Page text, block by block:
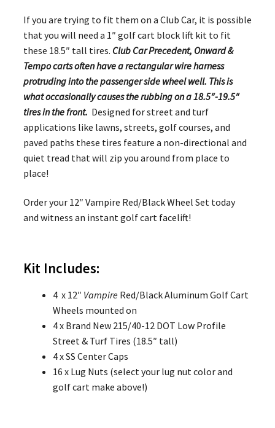
If you are trying to fit them on a Club Car, it is possible
that you will need a 1″ golf cart block lift kit to fit
these 18.5″ tall tires. Club Car Precedent, Onward &
Tempo carts often have a rectangular wire harness
protruding into the passenger side wheel well. This is
what occasionally causes the rubbing on a 18.5″-19.5″
tires in the front. Designed for street and turf
applications like lawns, streets, golf courses, and
paved paths these tires feature a non-directional and
quiet tread that will zip you around from place to
place!
Order your 12″ Vampire Red/Black Wheel Set today
and witness an instant golf cart facelift!
Kit Includes:
4 x 12″ VampireRed/Black Aluminum Golf Cart
Wheels mounted on
4 x Brand New 215/40-12 DOT Low Profile
Street & Turf Tires (18.5″ tall)
4 x SS Center Caps
16 x Lug Nuts (select your lug nut color and
golf cart make above!)